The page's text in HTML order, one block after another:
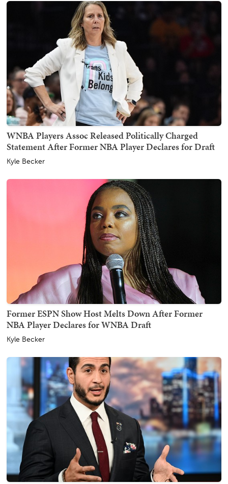
WNBA Players Assoc Released Politically Charged
Statement After Former NBA Player Declares for Draft
Kyle Becker
Former ESPN Show Host Melts Down After Former
NBA Player Declares for WNBA Draft
Kyle Becker